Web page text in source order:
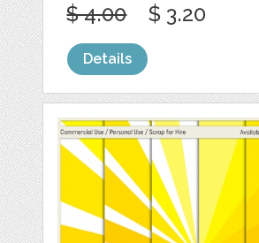
$ 4.00 $ 3.20
Details